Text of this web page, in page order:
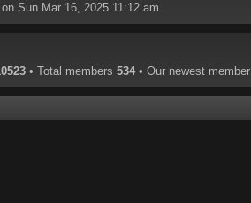
on Sun Mar 16, 2025 11:12 am
• Total members 534 • Our newest member